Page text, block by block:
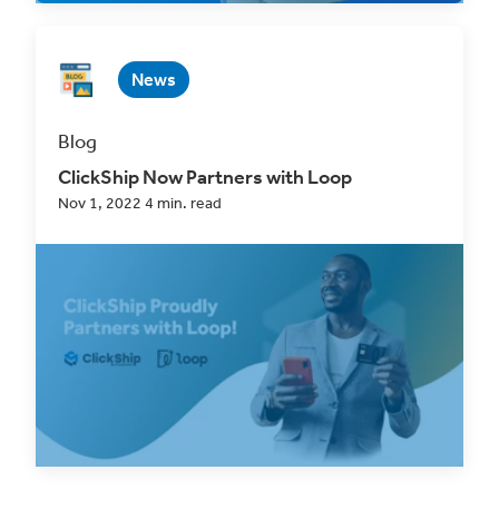
News
Blog
ClickShip Now Partners with Loop
Nov 1, 2022 4 min. read
In every decision we make, from product
development to choosing companies to partner
with,...